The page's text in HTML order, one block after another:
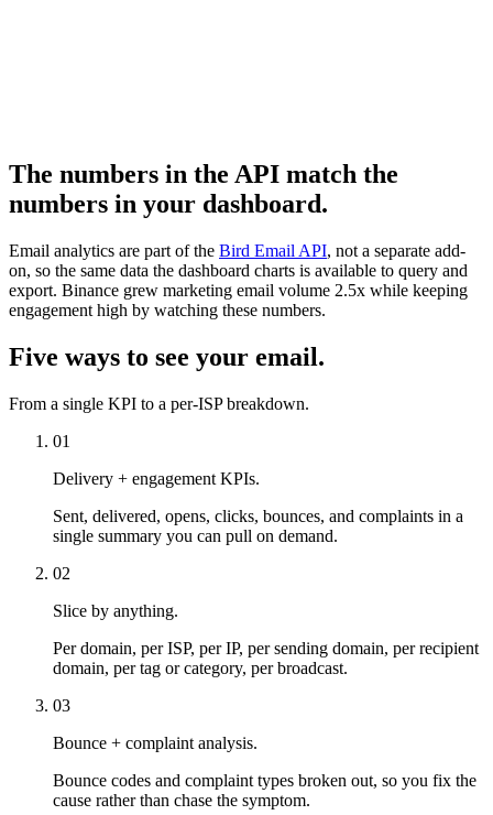
The numbers in the API match the
numbers in your dashboard.
Email analytics are part of the Bird Email API, not a separate add-
on, so the same data the dashboard charts is available to query and
export. Binance grew marketing email volume 2.5x while keeping
engagement high by watching these numbers.
Five ways to see your email.
From a single KPI to a per-ISP breakdown.
01
Delivery + engagement KPIs.
Sent, delivered, opens, clicks, bounces, and complaints in a
single summary you can pull on demand.
02
Slice by anything.
Per domain, per ISP, per IP, per sending domain, per recipient
domain, per tag or category, per broadcast.
03
Bounce + complaint analysis.
Bounce codes and complaint types broken out, so you fix the
cause rather than chase the symptom.